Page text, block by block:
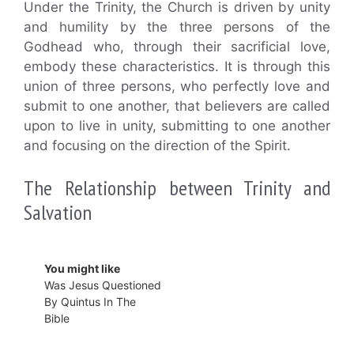
Under the Trinity, the Church is driven by unity
and humility by the three persons of the
Godhead who, through their sacrificial love,
embody these characteristics. It is through this
union of three persons, who perfectly love and
submit to one another, that believers are called
upon to live in unity, submitting to one another
and focusing on the direction of the Spirit.
The Relationship between Trinity and
Salvation
You might like
Was Jesus Questioned
By Quintus In The
Bible